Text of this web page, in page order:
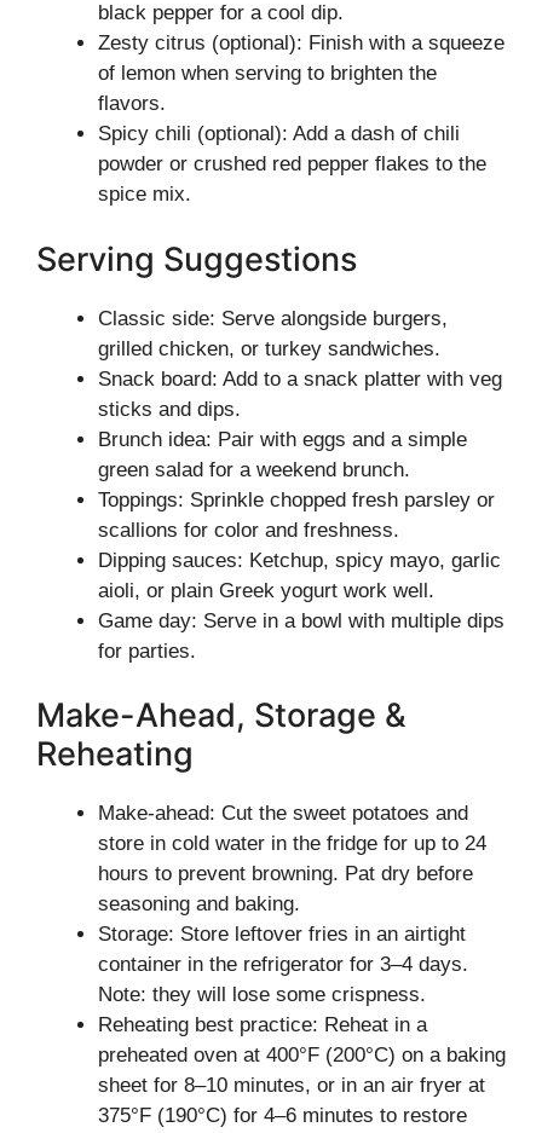
black pepper for a cool dip.
Zesty citrus (optional): Finish with a squeeze
of lemon when serving to brighten the
flavors.
Spicy chili (optional): Add a dash of chili
powder or crushed red pepper flakes to the
spice mix.
Serving Suggestions
Classic side: Serve alongside burgers,
grilled chicken, or turkey sandwiches.
Snack board: Add to a snack platter with veg
sticks and dips.
Brunch idea: Pair with eggs and a simple
green salad for a weekend brunch.
Toppings: Sprinkle chopped fresh parsley or
scallions for color and freshness.
Dipping sauces: Ketchup, spicy mayo, garlic
aioli, or plain Greek yogurt work well.
Game day: Serve in a bowl with multiple dips
for parties.
Make-Ahead, Storage &
Reheating
Make-ahead: Cut the sweet potatoes and
store in cold water in the fridge for up to 24
hours to prevent browning. Pat dry before
seasoning and baking.
Storage: Store leftover fries in an airtight
container in the refrigerator for 3–4 days.
Note: they will lose some crispness.
Reheating best practice: Reheat in a
preheated oven at 400°F (200°C) on a baking
sheet for 8–10 minutes, or in an air fryer at
375°F (190°C) for 4–6 minutes to restore